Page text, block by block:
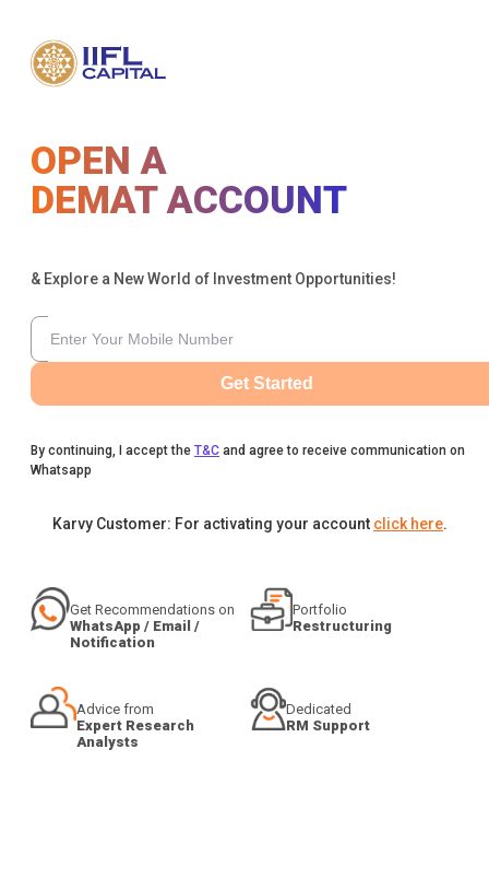
OPEN A
DEMAT ACCOUNT
& Explore a New World of Investment Opportunities!
Get Started
By continuing, I accept the T&C and agree to receive communication on
Whatsapp
Karvy Customer: For activating your account click here.
Get Recommendations on
WhatsApp / Email /
Notification
Portfolio
Restructuring
Advice from
Expert Research
Analysts
Dedicated
RM Support